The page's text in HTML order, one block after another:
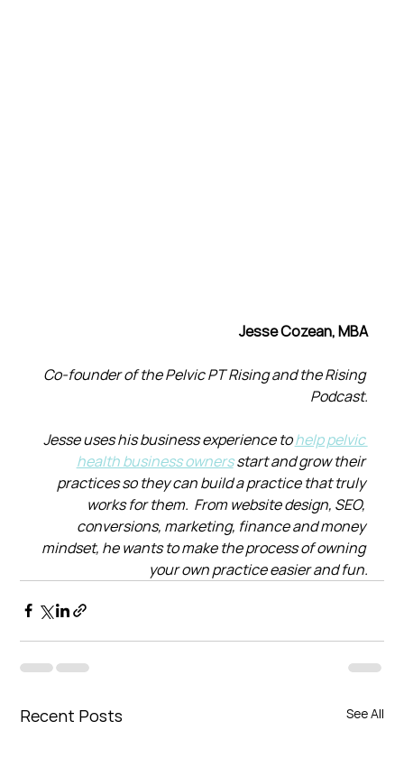
Jesse Cozean, MBA
Co-founder of the Pelvic PT Rising and the Rising
Podcast.
Jesse uses his business experience to help pelvic
health business owners start and grow their
practices so they can build a practice that truly
works for them.  From website design, SEO,
conversions, marketing, finance and money
mindset, he wants to make the process of owning
your own practice easier and fun.
Recent Posts See All